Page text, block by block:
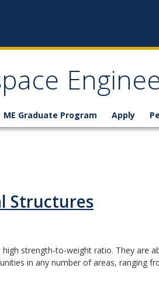
ME Graduate Program Apply
Structures
strength-to-weight ratio. They are
in any number of areas, ranging